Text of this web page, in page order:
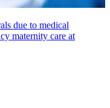
due to medical
maternity care at